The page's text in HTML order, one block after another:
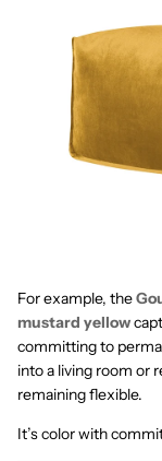
For example, the
mustard yellow
committing to
into a living room or
remaining flexible.
It’s color with